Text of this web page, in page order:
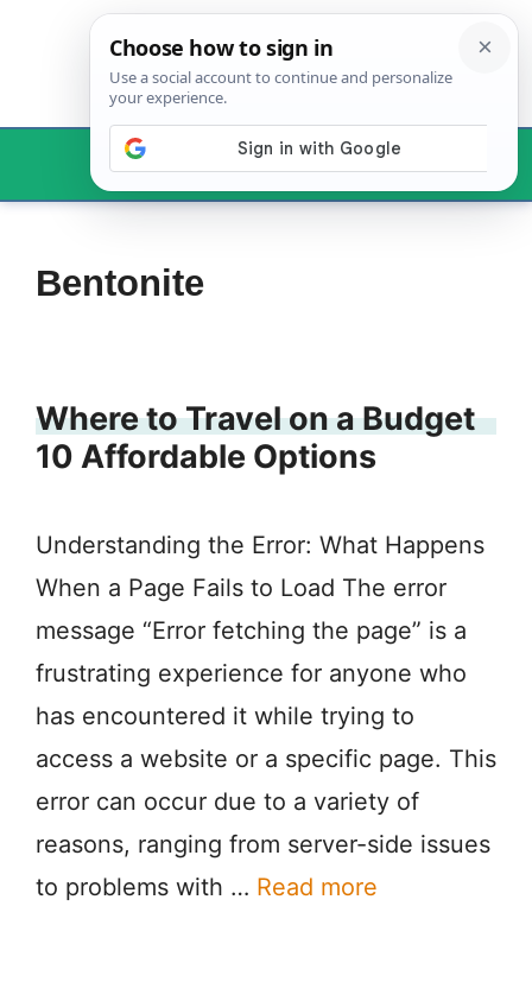
Menu
Bentonite
Where to Travel on a Budget
10 Affordable Options
Understanding the Error: What Happens
When a Page Fails to Load The error
message “Error fetching the page” is a
frustrating experience for anyone who
has encountered it while trying to
access a website or a specific page. This
error can occur due to a variety of
reasons, ranging from server-side issues
to problems with … Read more